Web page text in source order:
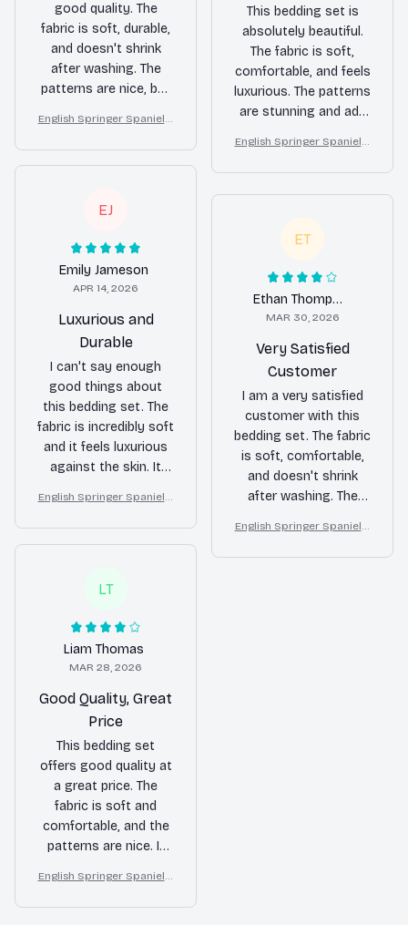
good quality. The
fabric is soft, durable,
and doesn't shrink
after washing. The
patterns are nice, but
a solid choice if you're
looking for a reliable
bedding set.
English Springer Spaniel F
Butterfly Dog Lover Duvet
This bedding set is
absolutely beautiful.
The fabric is soft,
comfortable, and feels
luxurious. The patterns
are stunning and add
to my bedroom decor.
I couldn't be happier
with my purchase!
English Springer Spaniel F
Butterfly Dog Lover Duvet
Cover Set
EJ
Emily Jameson
APR 14, 2026
Luxurious and
Durable
I can't say enough
good things about
this bedding set. The
fabric is incredibly soft
and it feels luxurious
against the skin. It
doesn't shrink, which
is a huge plus. I
absolutely love it.
English Springer Spaniel F
Butterfly Dog Lover Duvet
Cover Set
ET
Ethan Thompson
MAR 30, 2026
Very Satisfied
Customer
I am a very satisfied
customer with this
bedding set. The fabric
is soft, comfortable,
and doesn't shrink
after washing. The
beautiful and add a
nice touch to my
English Springer Spaniel F
Butterfly Dog Lover Duvet
LT
Liam Thomas
MAR 28, 2026
Good Quality, Great
Price
This bedding set
offers good quality at
a great price. The
fabric is soft and
comfortable, and the
patterns are nice. It
and enhances the
overall look of my
English Springer Spaniel F
Butterfly Dog Lover Duvet